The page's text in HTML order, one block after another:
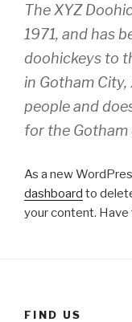
The XYZ
1971, and has
doohickeys to
in Gotham
people and
for the Gotham
As a new
dashboard to
your content. Have
FIND US